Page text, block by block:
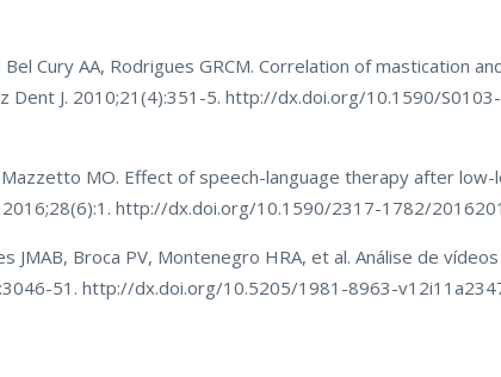
Bel Cury AA, Rodrigues GRCM. Correlation of mastication
Dent J. 2010;21(4):351-5. http://dx.doi.org/10.1590/
Mazzetto MO. Effect of speech-language therapy after
2016;28(6):1. http://dx.doi.org/10.1590/2317-1782/
JMAB, Broca PV, Montenegro HRA, et al. Análise de
51. http://dx.doi.org/10.5205/1981-8963-